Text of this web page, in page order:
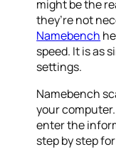
might be the
they’re not
Namebench
speed. It is as
settings.
Namebench
your
enter the
step by step